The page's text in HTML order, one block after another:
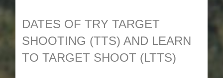
DATES OF TRY TARGET
SHOOTING (TTS) AND LEARN
TO TARGET SHOOT (LTTS)